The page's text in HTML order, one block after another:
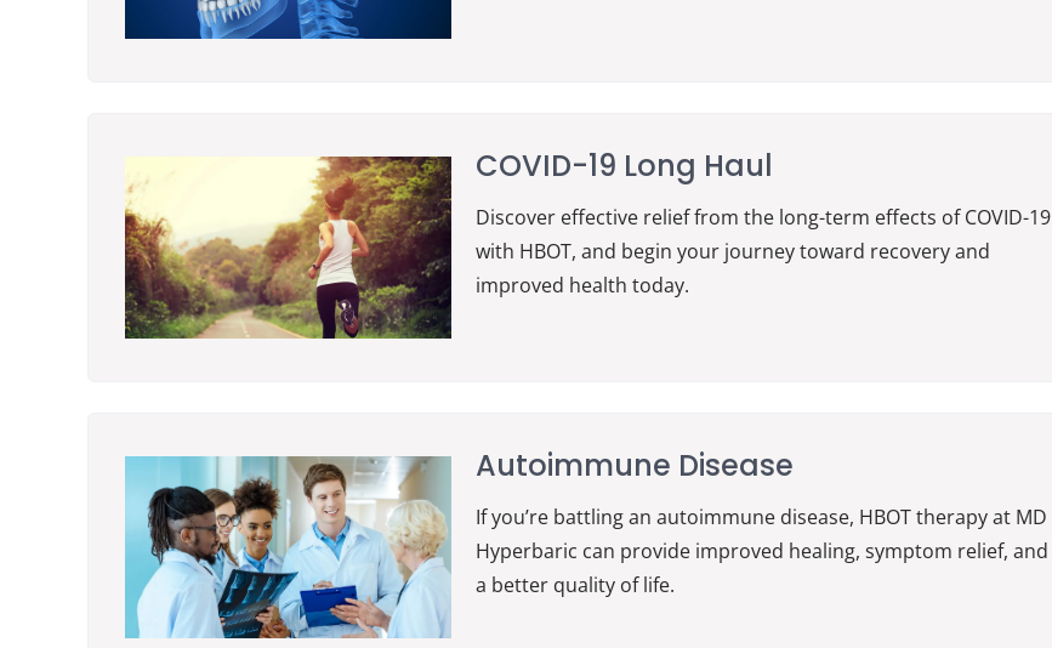
COVID-19 Long Haul
Discover effective relief from the long-term effects of COVID-19
with HBOT, and begin your journey toward recovery and
improved health today.
Autoimmune Disease
If you’re battling an autoimmune disease, HBOT therapy at MD
Hyperbaric can provide improved healing, symptom relief, and
a better quality of life.